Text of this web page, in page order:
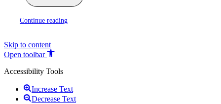
Continue reading
Skip to content
Open toolbar
Accessibility Tools
Increase Text
Decrease Text